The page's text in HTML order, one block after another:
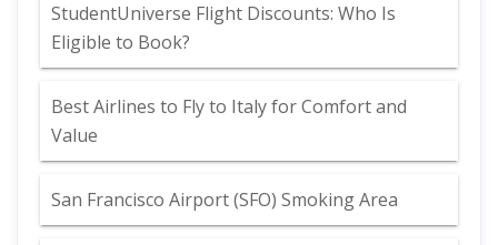
StudentUniverse Flight Discounts: Who Is
Eligible to Book?
Best Airlines to Fly to Italy for Comfort and
Value
San Francisco Airport (SFO) Smoking Area